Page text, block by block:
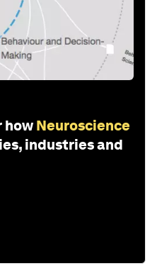
how Neuroscience
industries and